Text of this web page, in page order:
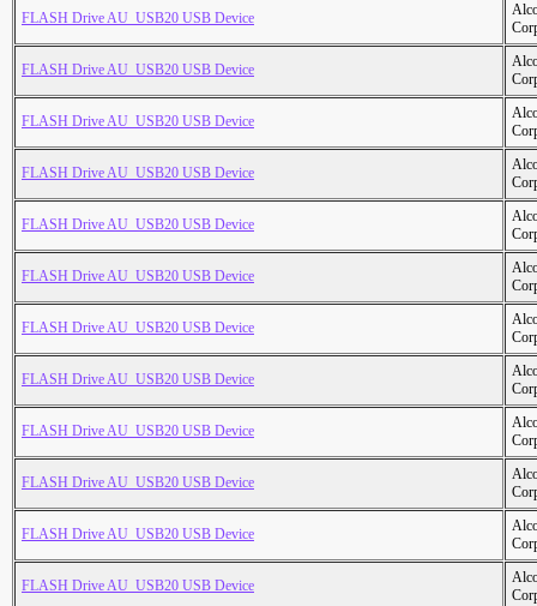
FLASH Drive AU_USB20 USB Device
FLASH Drive AU_USB20 USB Device
FLASH Drive AU_USB20 USB Device
FLASH Drive AU_USB20 USB Device
FLASH Drive AU_USB20 USB Device
FLASH Drive AU_USB20 USB Device
FLASH Drive AU_USB20 USB Device
FLASH Drive AU_USB20 USB Device
FLASH Drive AU_USB20 USB Device
FLASH Drive AU_USB20 USB Device
FLASH Drive AU_USB20 USB Device
FLASH Drive AU_USB20 USB Device